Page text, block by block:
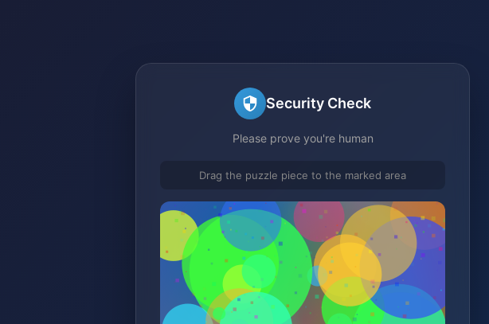
Security Check
Please prove you're human
Drag the puzzle piece to the marked area